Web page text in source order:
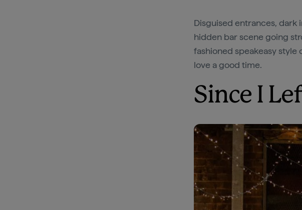
Disguised entrances, dark
hidden bar scene going
fashioned speakeasy
love a good time.
Since I